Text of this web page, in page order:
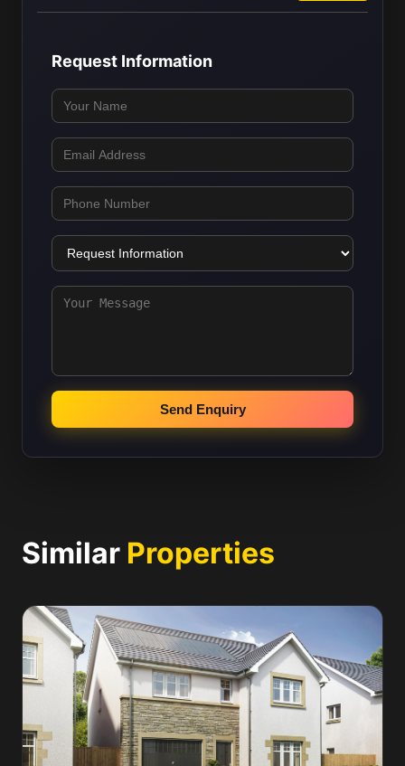
Request Information
Send Enquiry
Similar Properties